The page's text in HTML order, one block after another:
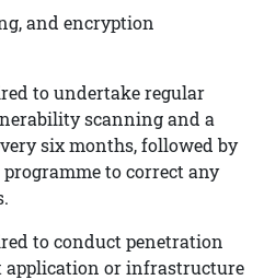
and encryption
to undertake regular
scanning and a
six months, followed by
to correct any
to conduct penetration
application or infrastructure